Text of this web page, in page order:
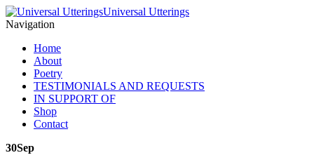
Universal Utterings
Navigation
Home
About
Poetry
TESTIMONIALS AND REQUESTS
IN SUPPORT OF
Shop
Contact
30Sep